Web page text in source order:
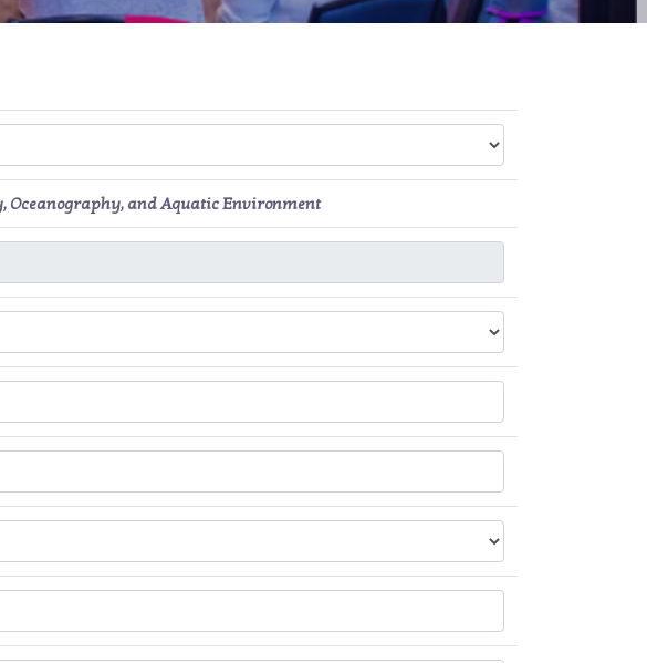
Oceanography, and Aquatic Environment